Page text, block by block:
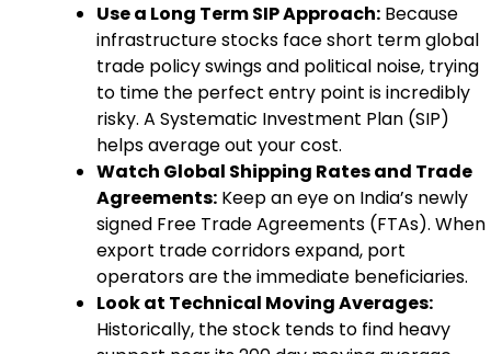
Use a Long Term SIP Approach: Because
infrastructure stocks face short term global
trade policy swings and political noise, trying
to time the perfect entry point is incredibly
risky. A Systematic Investment Plan (SIP)
helps average out your cost.
Watch Global Shipping Rates and Trade
Agreements: Keep an eye on India’s newly
signed Free Trade Agreements (FTAs). When
export trade corridors expand, port
operators are the immediate beneficiaries.
Look at Technical Moving Averages:
Historically, the stock tends to find heavy